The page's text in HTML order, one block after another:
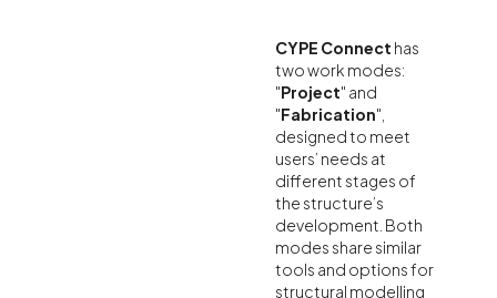
CYPE Connect has
two work modes:
"Project" and
"Fabrication",
designed to meet
users’ needs at
different stages of
the structure’s
development. Both
modes share similar
tools and options for
structural modelling